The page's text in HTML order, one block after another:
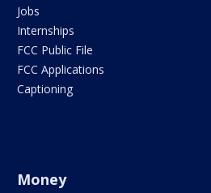
Jobs
Internships
FCC Public File
FCC Applications
Captioning
Money